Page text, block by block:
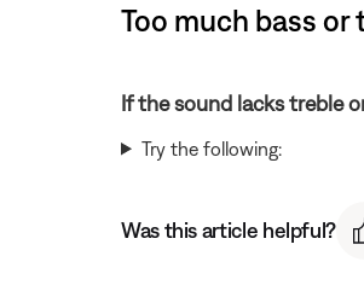
Too much bass
If the sound lacks treble
Try the following:
Was this article helpful?